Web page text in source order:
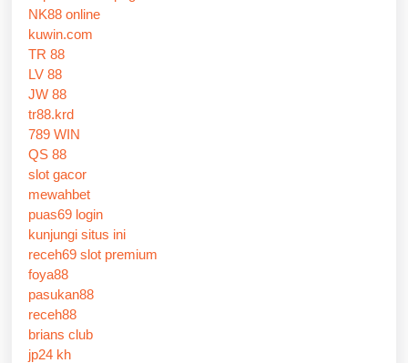
NK88 online
kuwin.com
TR 88
LV 88
JW 88
tr88.krd
789 WIN
QS 88
slot gacor
mewahbet
puas69 login
kunjungi situs ini
receh69 slot premium
foya88
pasukan88
receh88
brians club
jp24 kh